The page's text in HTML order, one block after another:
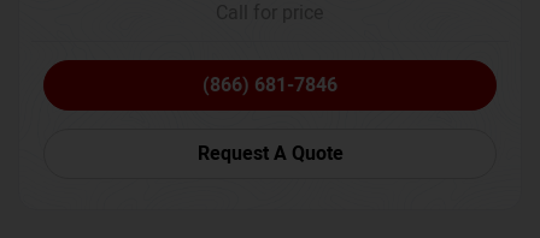
(866) 681-7846
Request A Quote